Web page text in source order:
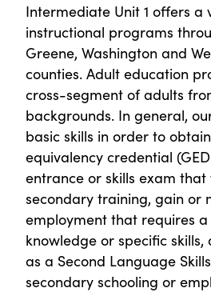
Intermediate Unit 1 offers
instructional programs
Greene, Washington and
counties. Adult education
cross-segment of adults
backgrounds. In general,
basic skills in order to
equivalency credential
entrance or skills exam
secondary training, gain or
employment that requires
knowledge or specific skills,
as a Second Language
secondary schooling or